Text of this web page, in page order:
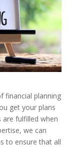
financial planning
get your plans
fulfilled when
we can
to ensure that all